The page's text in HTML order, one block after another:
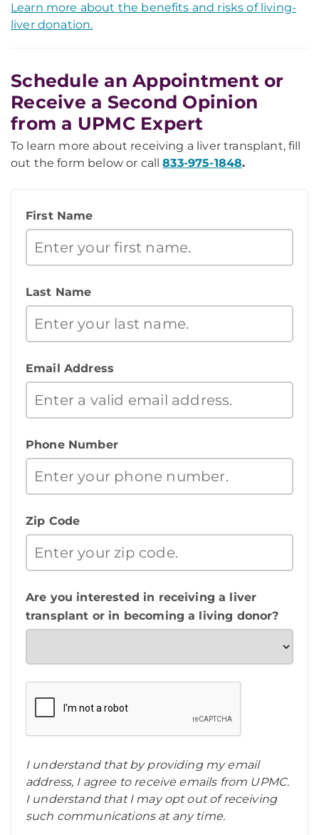
Learn more about the benefits and risks of living-
liver donation.
Schedule an Appointment or
Receive a Second Opinion
from a UPMC Expert
To learn more about receiving a liver transplant, fill
out the form below or call833-975-1848.
First Name
Last Name
Email Address
Phone Number
Zip Code
Are you interested in receiving a liver
transplant or in becoming a living donor?
I understand that by providing my email
address, I agree to receive emails from UPMC.
I understand that I may opt out of receiving
such communications at any time.